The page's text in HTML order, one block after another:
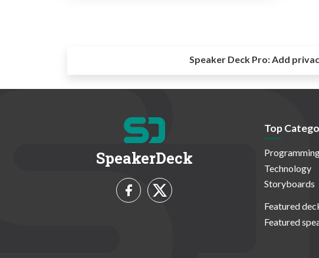
Speaker Deck Pro:Add
SpeakerDeck
Top
Technology
Storyboards
Featured
Featured